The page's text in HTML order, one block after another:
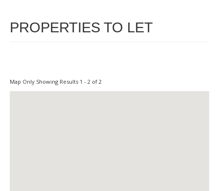
PROPERTIES TO LET
Map Only Showing Results 1 - 2 of 2